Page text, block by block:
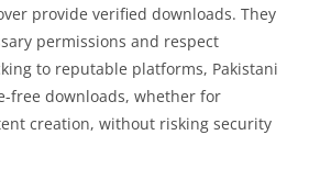
provide verified downloads. They
permissions and respect
to reputable platforms, Pakistani
free downloads, whether for
creation, without risking security